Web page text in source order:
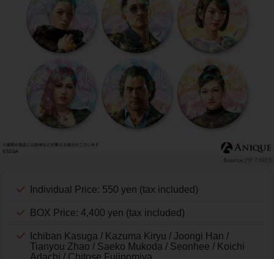
PR TIMES
Individual Price: 550 yen (tax included)
BOX Price: 4,400 yen (tax included)
Ichiban Kasuga / Kazuma Kiryu / Joongi Han /
Tianyou Zhao / Saeko Mukoda / Seonhee / Koichi
Adachi / Chitose Fujinomiya